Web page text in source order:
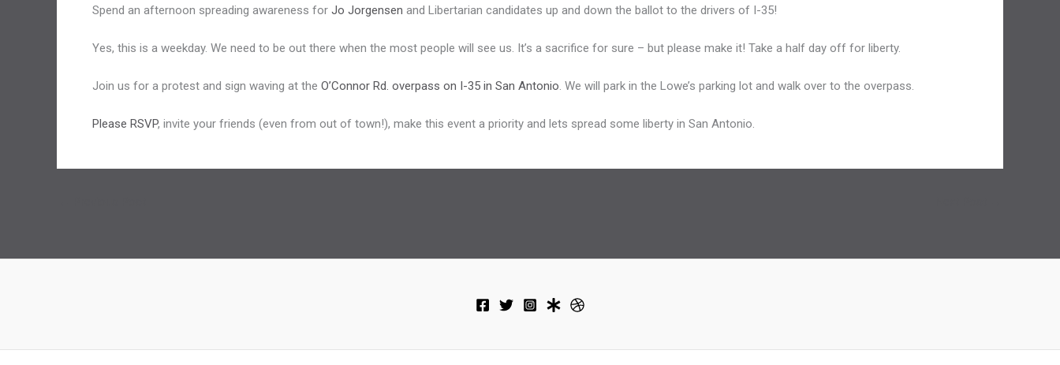
Spend an afternoon spreading awareness for Jo Jorgensen and Libertarian candidates up and down the ballot to the drivers of I-35!
Yes, this is a weekday. We need to be out there when the most people will see us. It’s a sacrifice for sure – but please make it! Take a half day off for liberty.
Join us for a protest and sign waving at the O’Connor Rd. overpass on I-35 in San Antonio. We will park in the Lowe’s parking lot and walk over to the overpass.
Please RSVP, invite your friends (even from out of town!), make this event a priority and lets spread some liberty in San Antonio.